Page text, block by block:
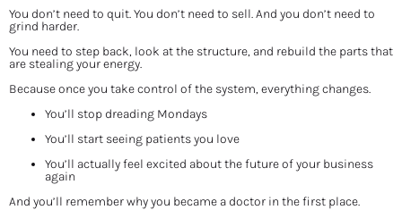
You don’t need to quit. You don’t need to sell. And you don’t need to
grind harder.
You need to step back, look at the structure, and rebuild the parts that
are stealing your energy.
Because once you take control of the system, everything changes.
You’ll stop dreading Mondays
You’ll start seeing patients you love
You’ll actually feel excited about the future of your business
again
And you’ll remember why you became a doctor in the first place.